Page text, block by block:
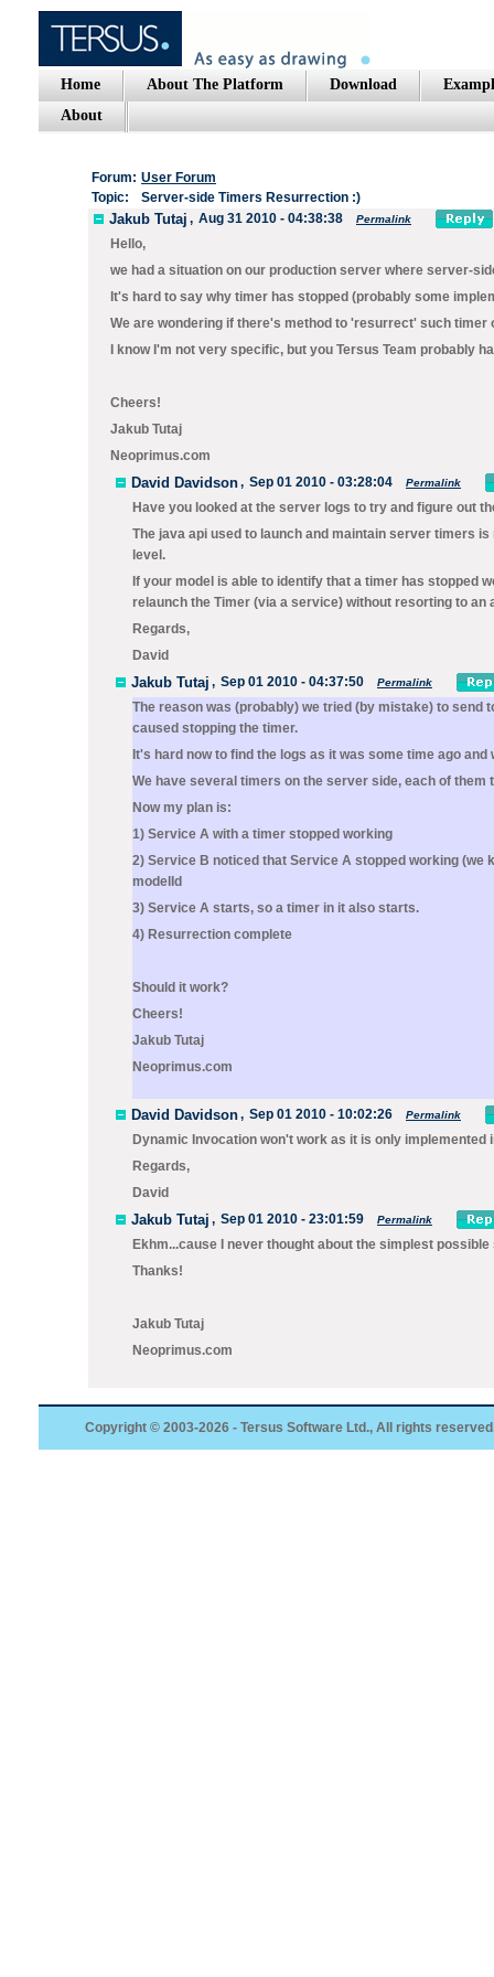
Home About The Platform Download
About
Forum: User Forum
Topic:
Server-side Timers Resurrection :)
Jakub Tutaj , Aug 31 2010 - 04:38:38 Permalink
Hello,
we had a situation on our production server where server-
It's hard to say why timer has stopped (probably some
We are wondering if there's method to 'resurrect' such
I know I'm not very specific, but you Tersus Team probably
Cheers!
Jakub Tutaj
Neoprimus.com
David Davidson, Sep 01 2010 - 03:28:04 Permalink
Have you looked at the server logs to try and figure out
The java api used to launch and maintain server timers
level.
If your model is able to identify that a timer has stopped
relaunch the Timer (via a service) without resorting to
Regards,
David
Jakub Tutaj , Sep 01 2010 - 04:37:50 Permalink
The reason was (probably) we tried (by mistake) to
caused stopping the timer.
It's hard now to find the logs as it was some time ago
We have several timers on the server side, each of
Now my plan is:
1) Service A with a timer stopped working
2) Service B noticed that Service A stopped working
modelId
3) Service A starts, so a timer in it also starts.
4) Resurrection complete
Should it work?
Cheers!
Jakub Tutaj
Neoprimus.com
David Davidson, Sep 01 2010 - 10:02:26 Permalink
Dynamic Invocation won't work as it is only
Regards,
David
Jakub Tutaj , Sep 01 2010 - 23:01:59 Permalink
Ekhm...cause I never thought about the simplest possible
Thanks!
Jakub Tutaj
Neoprimus.com
Copyright © 2003-2026 - Tersus Software Ltd., All rights